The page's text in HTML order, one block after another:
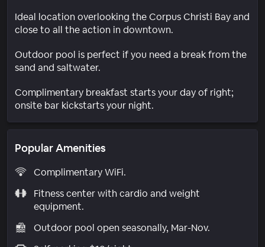
Ideal location overlooking the Corpus Christi Bay and
close to all the action in downtown.
Outdoor pool is perfect if you need a break from the
sand and saltwater.
Complimentary breakfast starts your day of right;
onsite bar kickstarts your night.
Popular Amenities
Complimentary WiFi.
Fitness center with cardio and weight
equipment.
Outdoor pool open seasonally, Mar-Nov.